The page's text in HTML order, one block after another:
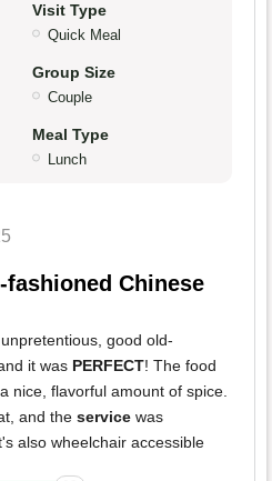
Visit Type
Quick Meal
Group Size
Couple
Meal Type
Lunch
fashioned Chinese
good old-
it was PERFECT! The food
nice, flavorful amount of spice.
and the service was
also wheelchair accessible